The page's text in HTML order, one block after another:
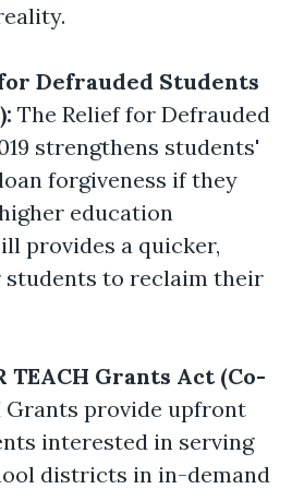
Defrauded Students
The Relief for Defrauded
strengthens students'
forgiveness if they
education
provides a quicker,
to reclaim their
TEACH Grants Act (Co-
Grants provide upfront
interested in serving
districts in in-demand